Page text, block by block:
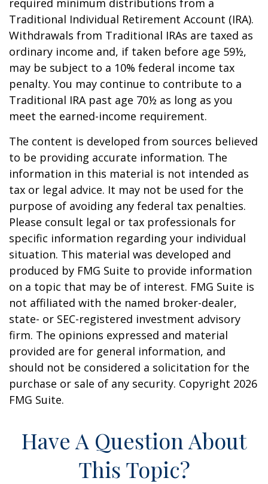
required minimum distributions from a
Traditional Individual Retirement Account (IRA).
Withdrawals from Traditional IRAs are taxed as
ordinary income and, if taken before age 59½,
may be subject to a 10% federal income tax
penalty. You may continue to contribute to a
Traditional IRA past age 70½ as long as you
meet the earned-income requirement.
The content is developed from sources believed
to be providing accurate information. The
information in this material is not intended as
tax or legal advice. It may not be used for the
purpose of avoiding any federal tax penalties.
Please consult legal or tax professionals for
specific information regarding your individual
situation. This material was developed and
produced by FMG Suite to provide information
on a topic that may be of interest. FMG Suite is
not affiliated with the named broker-dealer,
state- or SEC-registered investment advisory
firm. The opinions expressed and material
provided are for general information, and
should not be considered a solicitation for the
purchase or sale of any security. Copyright 2026
FMG Suite.
Have A Question About
This Topic?